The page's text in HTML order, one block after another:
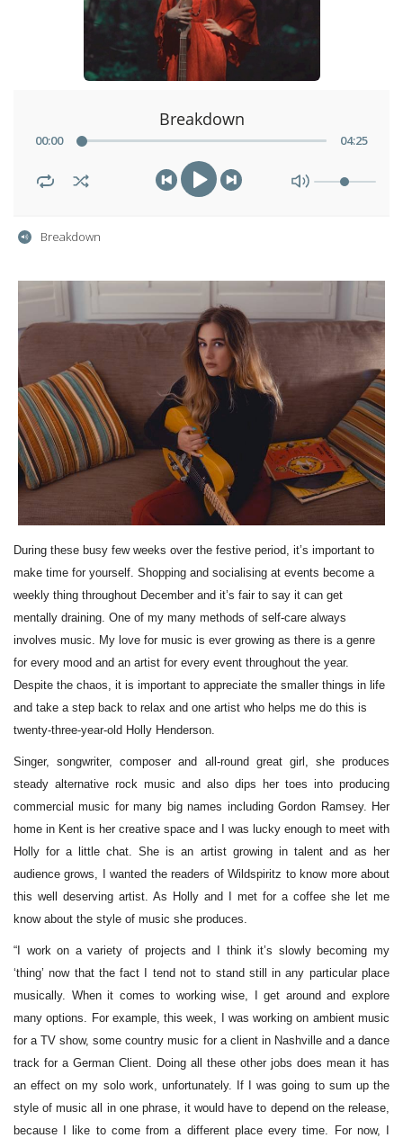
Breakdown
00:00 04:25
Breakdown
During these busy few weeks over the festive period, it’s important to
make time for yourself. Shopping and socialising at events become a
weekly thing throughout December and it’s fair to say it can get
mentally draining. One of my many methods of self-care always
involves music. My love for music is ever growing as there is a genre
for every mood and an artist for every event throughout the year.
Despite the chaos, it is important to appreciate the smaller things in life
and take a step back to relax and one artist who helps me do this is
twenty-three-year-old Holly Henderson.
Singer, songwriter, composer and all-round great girl, she produces
steady alternative rock music and also dips her toes into producing
commercial music for many big names including Gordon Ramsey. Her
home in Kent is her creative space and I was lucky enough to meet with
Holly for a little chat. She is an artist growing in talent and as her
audience grows, I wanted the readers of Wildspiritz to know more about
this well deserving artist. As Holly and I met for a coffee she let me
know about the style of music she produces.
“I work on a variety of projects and I think it’s slowly becoming my
‘thing’ now that the fact I tend not to stand still in any particular place
musically. When it comes to working wise, I get around and explore
many options. For example, this week, I was working on ambient music
for a TV show, some country music for a client in Nashville and a dance
track for a German Client. Doing all these other jobs does mean it has
an effect on my solo work, unfortunately. If I was going to sum up the
style of music all in one phrase, it would have to depend on the release,
because I like to come from a different place every time. For now, I